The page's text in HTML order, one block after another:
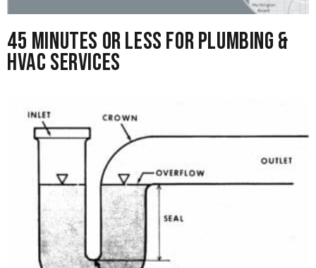
45 Minutes or Less for Plumbing &
HVAC Services